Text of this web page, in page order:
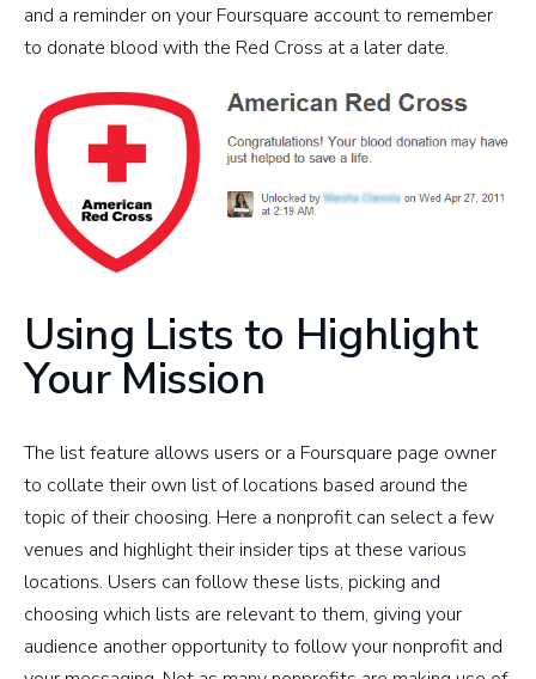
and a reminder on your Foursquare account to remember
to donate blood with the Red Cross at a later date.
Using Lists to Highlight
Your Mission
The list feature allows users or a Foursquare page owner
to collate their own list of locations based around the
topic of their choosing. Here a nonprofit can select a few
venues and highlight their insider tips at these various
locations. Users can follow these lists, picking and
choosing which lists are relevant to them, giving your
audience another opportunity to follow your nonprofit and